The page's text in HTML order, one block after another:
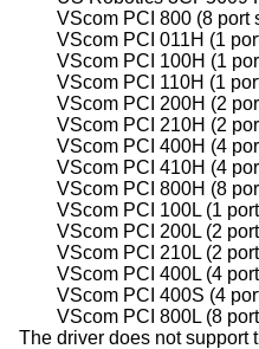
VScom PCI 800 (8 port
VScom PCI 011H (1
VScom PCI 100H (1
VScom PCI 110H (1
VScom PCI 200H (2
VScom PCI 210H (2
VScom PCI 400H (4
VScom PCI 410H (4
VScom PCI 800H (8
VScom PCI 100L (1
VScom PCI 200L (2
VScom PCI 210L (2
VScom PCI 400L (4
VScom PCI 400S (4
VScom PCI 800L (8
The driver does not support